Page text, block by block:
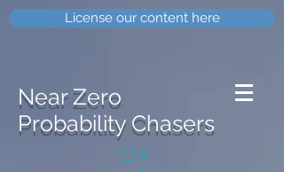
License our content here
Near Zero
Probability Chasers
0